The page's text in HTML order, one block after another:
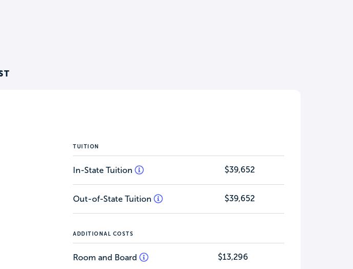
TUITION
In-State Tuition $39,652
Out-of-State Tuition $39,652
ADDITIONAL COSTS
Room and Board $13,296